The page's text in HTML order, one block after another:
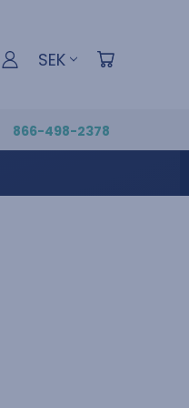
SEK
866-498-2378